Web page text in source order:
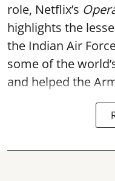
role, Netflix’s
highlights the
the Indian Air
some of the
and helped the